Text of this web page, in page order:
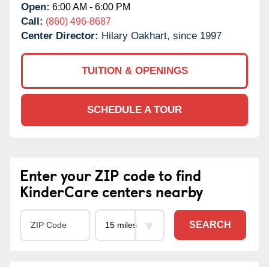
Open: 6:00 AM - 6:00 PM
Call: (860) 496-8687
Center Director: Hilary Oakhart, since 1997
TUITION & OPENINGS
SCHEDULE A TOUR
Enter your ZIP code to find
KinderCare centers nearby
SEARCH